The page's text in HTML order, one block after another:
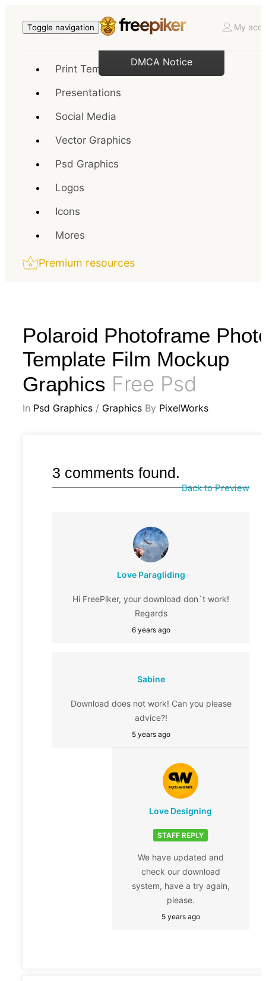
Toggle navigation My
Print Templates
Presentations
Social Media
Vector Graphics
Psd Graphics
Logos
Icons
Mores
Premium resources
Polaroid Photoframe
Template Film Mockup
Graphics Free Psd
In Psd Graphics / Graphics By PixelWorks
3 comments found.
Back to Preview
Love Paragliding
Hi FreePiker, your download don`t work!
Regards
6 years ago
Sabine
Download does not work! Can you please
advice?!
5 years ago
Love Designing
STAFF REPLY
We have updated and
check our download
system, have a try again,
please.
5 years ago
DMCA Notice